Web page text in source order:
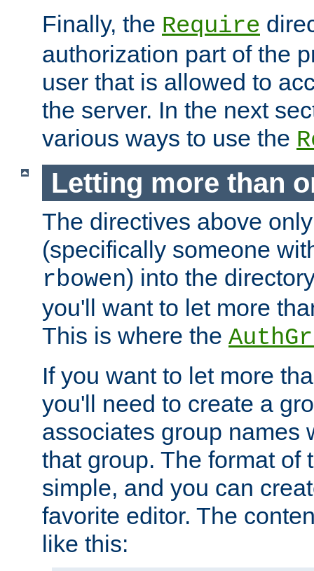
Finally, the Require
authorization part of the
user that is allowed to
the server. In the next
various ways to use the
Letting more than
The directives above
(specifically someone
rbowen) into the
you'll want to let more
This is where the
If you want to let more
you'll need to create a
associates group names
that group. The format of
simple, and you can
favorite editor. The
like this: